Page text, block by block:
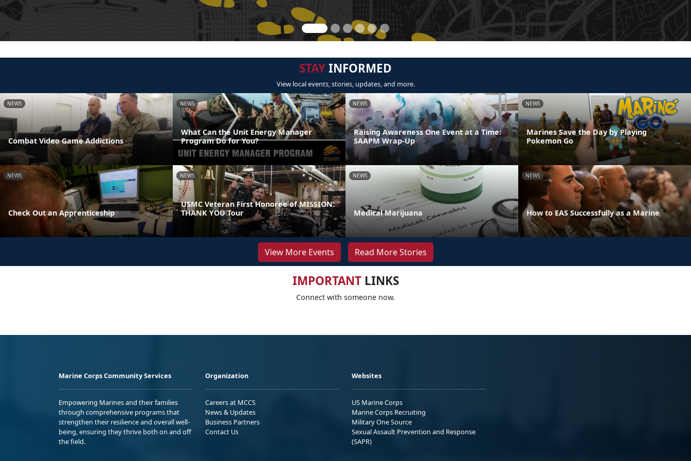
STAYINFORMED
View local events, stories, updates, and more.
NEWS
Combat Video Game Addictions
NEWS
What Can the Unit Energy Manager
Program Do for You?
NEWS
Raising Awareness One Event at a Time:
SAAPM Wrap-Up
NEWS
Marines Save the Day by Playing
Pokemon Go
NEWS
Check Out an Apprenticeship
NEWS
USMC Veteran First Honoree of MISSION:
THANK YOU Tour
NEWS
Medical Marijuana
NEWS
How to EAS Successfully as a Marine
View More Events Read More Stories
IMPORTANTLINKS
Connect with someone now.
Marine Corps Community Services
Empowering Marines and their families
through comprehensive programs that
strengthen their resilience and overall well-
being, ensuring they thrive both on and off
the field.
Organization
Careers at MCCS
News & Updates
Business Partners
Contact Us
Websites
US Marine Corps
Marine Corps Recruiting
Military One Source
Sexual Assault Prevention and Response
(SAPR)